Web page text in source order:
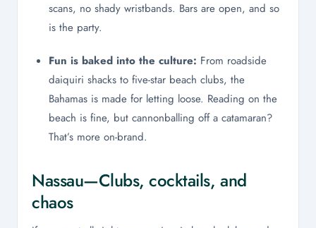
scans, no shady wristbands. Bars are open, and so
is the party.
Fun is baked into the culture: From roadside
daiquiri shacks to five-star beach clubs, the
Bahamas is made for letting loose. Reading on the
beach is fine, but cannonballing off a catamaran?
That’s more on-brand.
Nassau—Clubs, cocktails, and
chaos